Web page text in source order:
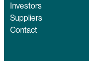
Investors
Suppliers
Contact